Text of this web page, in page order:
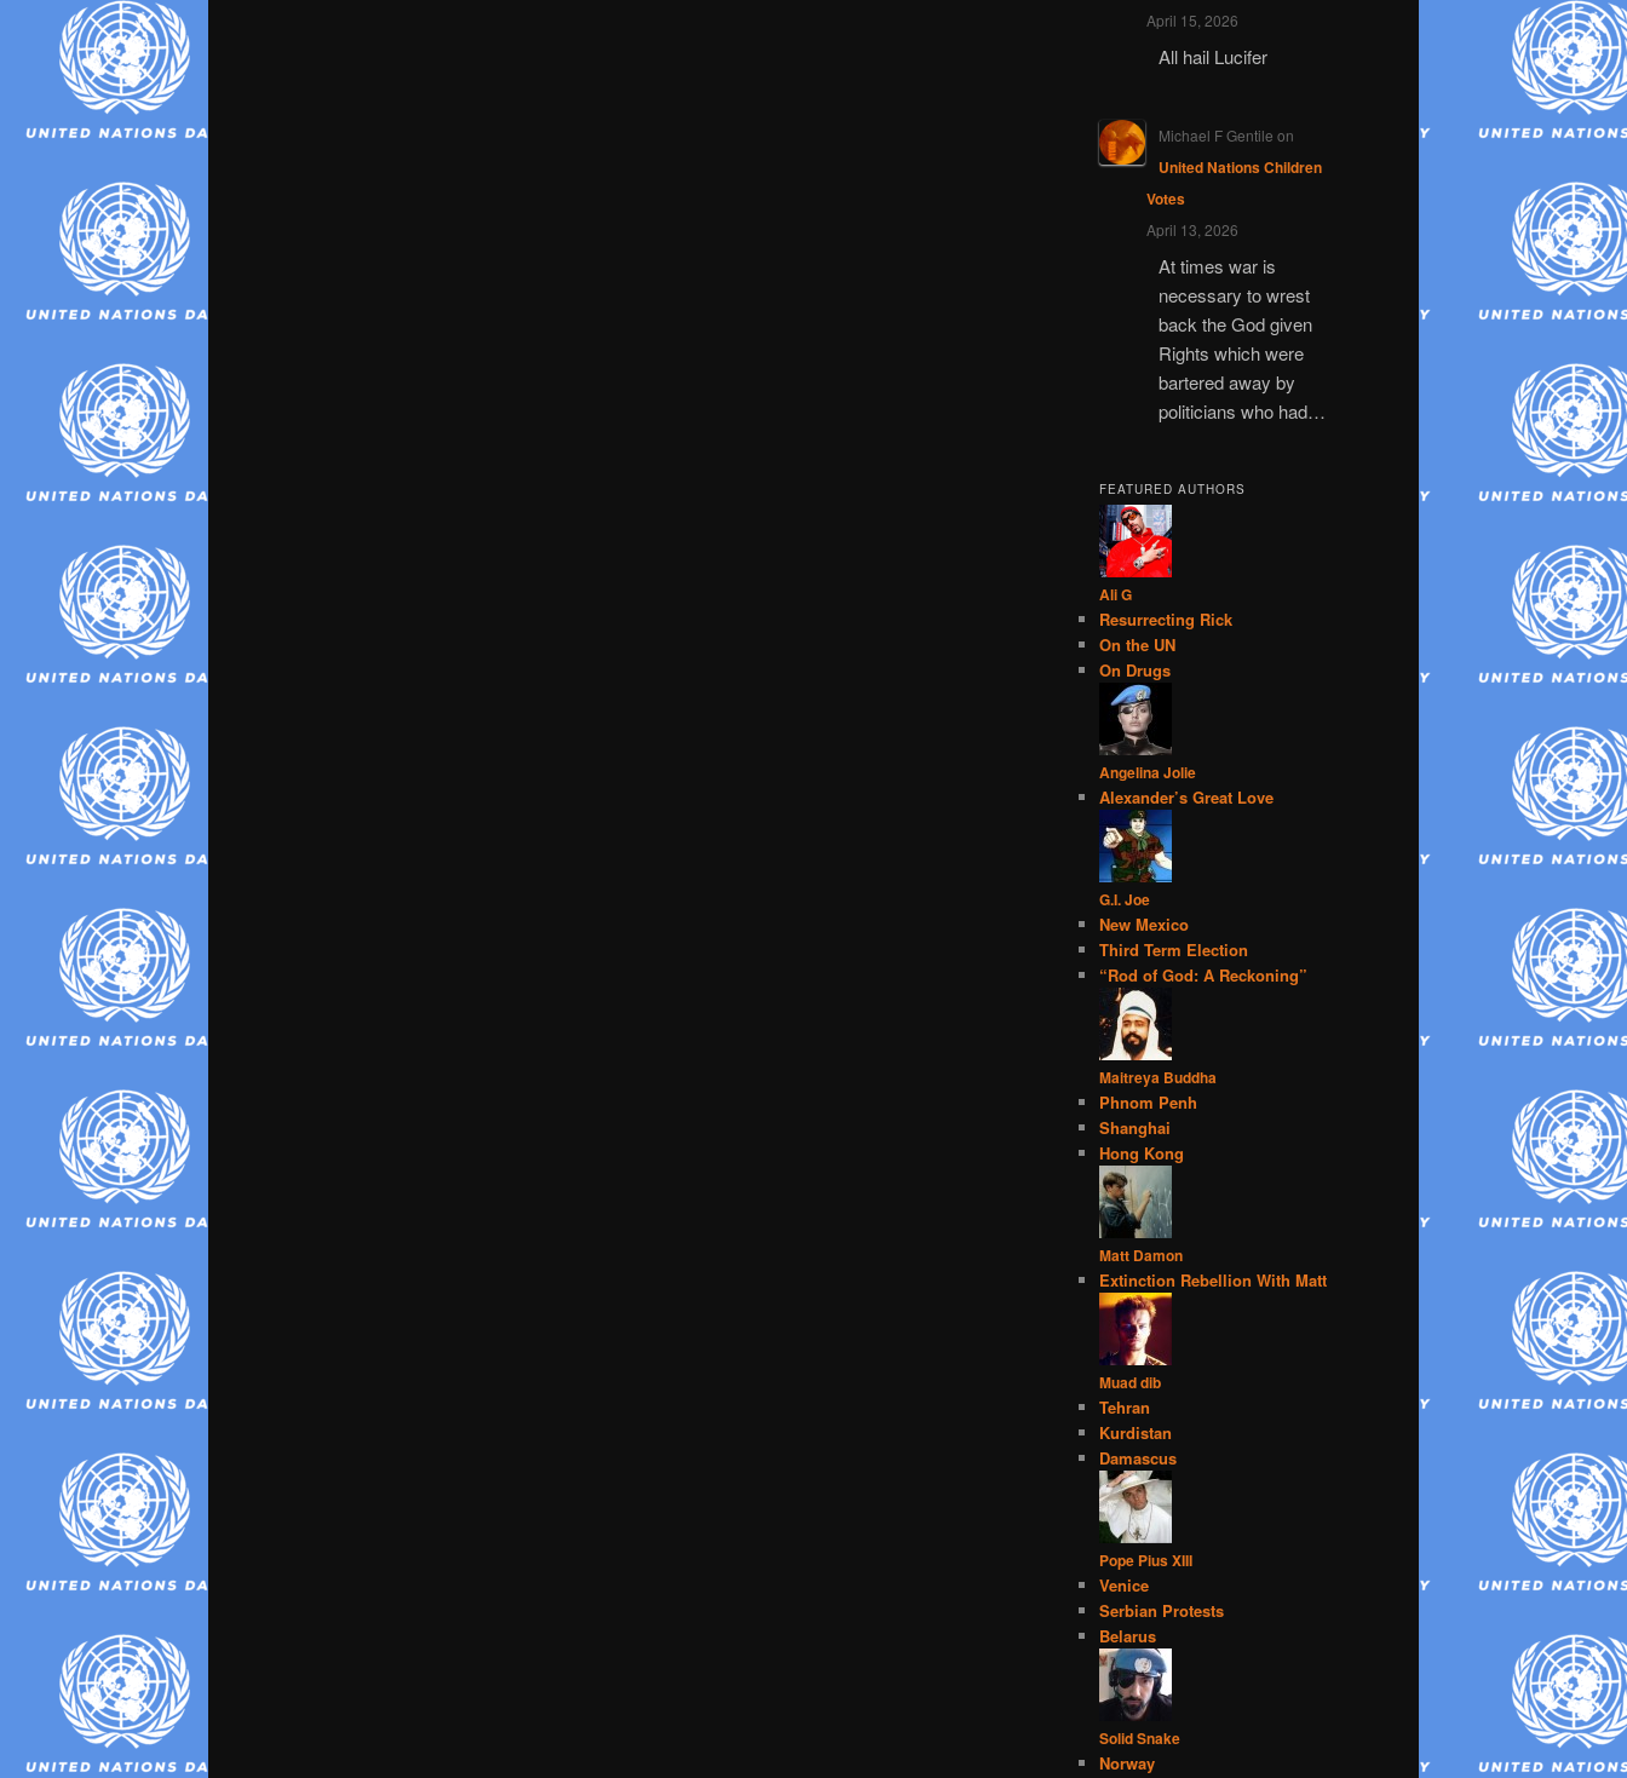
April 15, 2026
All hail Lucifer
Michael F Gentile on
United Nations Children
Votes
April 13, 2026
At times war is
necessary to wrest
back the God given
Rights which were
bartered away by
politicians who had…
FEATURED AUTHORS
Ali G
Resurrecting Rick
On the UN
On Drugs
Angelina Jolie
Alexander’s Great Love
G.I. Joe
New Mexico
Third Term Election
“Rod of God: A Reckoning”
Maitreya Buddha
Phnom Penh
Shanghai
Hong Kong
Matt Damon
Extinction Rebellion With Matt
Muad dib
Tehran
Kurdistan
Damascus
Pope Pius XIII
Venice
Serbian Protests
Belarus
Solid Snake
Norway